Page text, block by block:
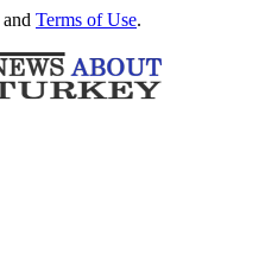
and Terms of Use.